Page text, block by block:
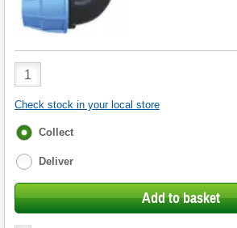
Product
Quantity
Check stock in your local store
Fulfilment
Collect
Deliver
Add to basket